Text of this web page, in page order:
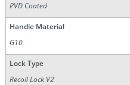
PVD Coated
Handle Material
G10
Lock Type
Recoil Lock V2